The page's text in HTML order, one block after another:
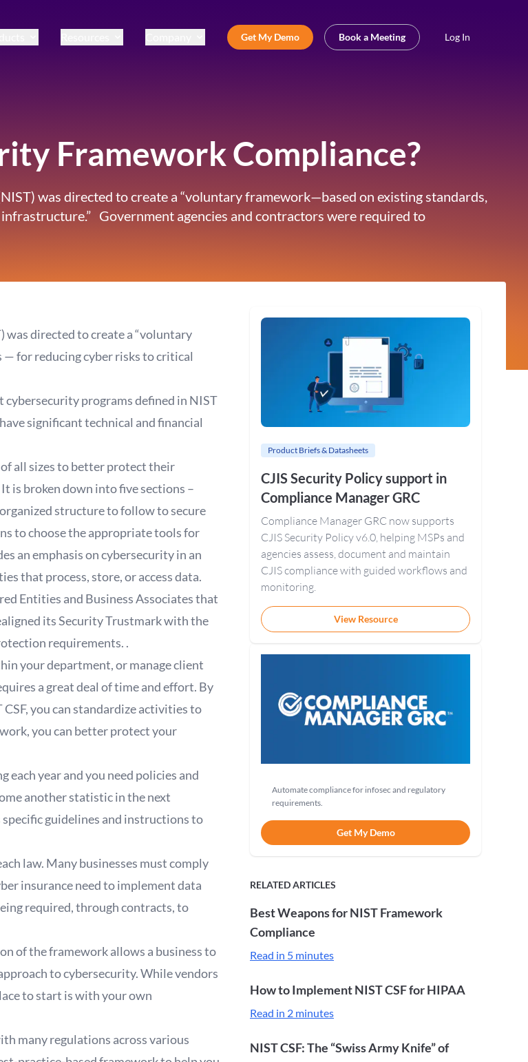
Get My Demo Book a Meeting Log In
Framework Compliance?
was directed to create a “voluntary framework—based on existing standards,
Government agencies and contractors were required to
was directed to create a “voluntary
for reducing cyber risks to critical
programs defined in NIST
significant technical and financial
all sizes to better protect their
is broken down into five sections –
structure to follow to secure
to choose the appropriate tools for
an emphasis on cybersecurity in an
that process, store, or access data.
Entities and Business Associates that
its Security Trustmark with the
requirements. .
your department, or manage client
a great deal of time and effort. By
you can standardize activities to
you can better protect your
year and you need policies and
another statistic in the next
guidelines and instructions to
law. Many businesses must comply
insurance need to implement data
required, through contracts, to
of the framework allows a business to
to cybersecurity. While vendors
to start is with your own
many regulations across various
Product Briefs & Datasheets
CJIS Security Policy support in
Compliance Manager GRC
Compliance Manager GRC now supports
CJIS Security Policy v6.0, helping MSPs and
agencies assess, document and maintain
CJIS compliance with guided workflows and
monitoring.
View Resource
Automate compliance for infosec and regulatory
requirements.
Get My Demo
RELATED ARTICLES
Best Weapons for NIST Framework
Compliance
Read in 5 minutes
How to Implement NIST CSF for HIPAA
Read in 2 minutes
NIST CSF: The “Swiss Army Knife” of